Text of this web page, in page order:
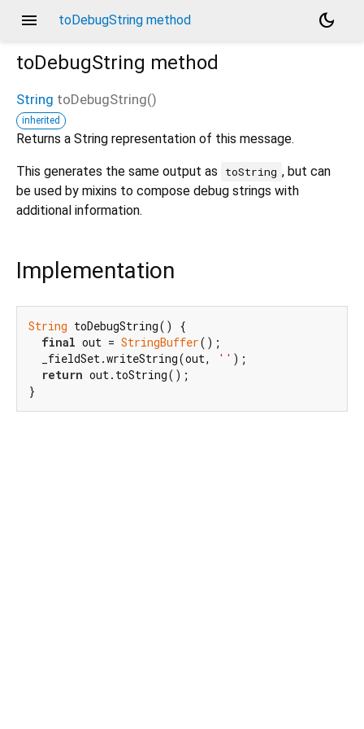
menu toDebugString method
dark_mode
toDebugString method
String toDebugString()
inherited
Returns a String representation of this message.
This generates the same output as toString , but can
be used by mixins to compose debug strings with
additional information.
Implementation
String toDebugString() {
final out = StringBuffer();
  _fieldSet.writeString(out,
'' );
return out.toString();
}